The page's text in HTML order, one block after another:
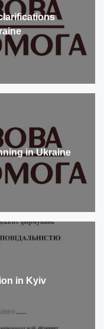
in Ukraine
in Kyiv